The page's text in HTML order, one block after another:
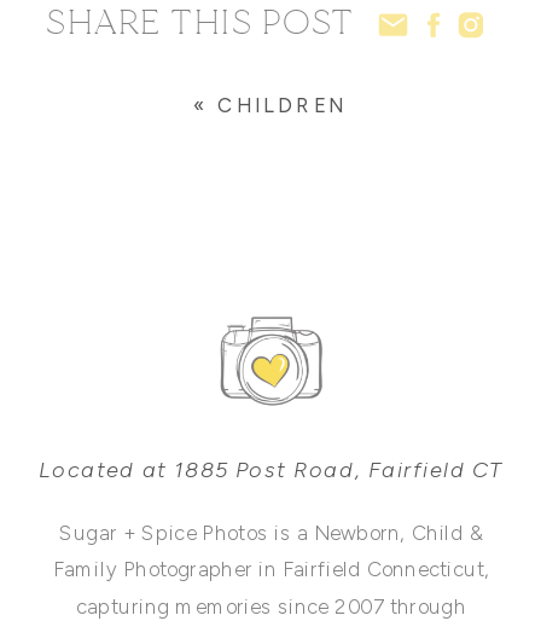
SHARE THIS POST
« CHILDREN
Located at 1885 Post Road, Fairfield CT
Sugar + Spice Photos is a Newborn, Child &
Family Photographer in Fairfield Connecticut,
capturing memories since 2007 through